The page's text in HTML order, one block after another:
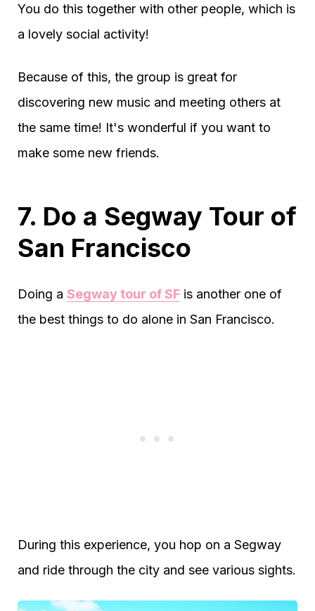
You do this together with other people, which is
a lovely social activity!
Because of this, the group is great for
discovering new music and meeting others at
the same time! It's wonderful if you want to
make some new friends.
7. Do a Segway Tour of
San Francisco
Doing a Segway tour of SF is another one of
the best things to do alone in San Francisco.
During this experience, you hop on a Segway
and ride through the city and see various sights.